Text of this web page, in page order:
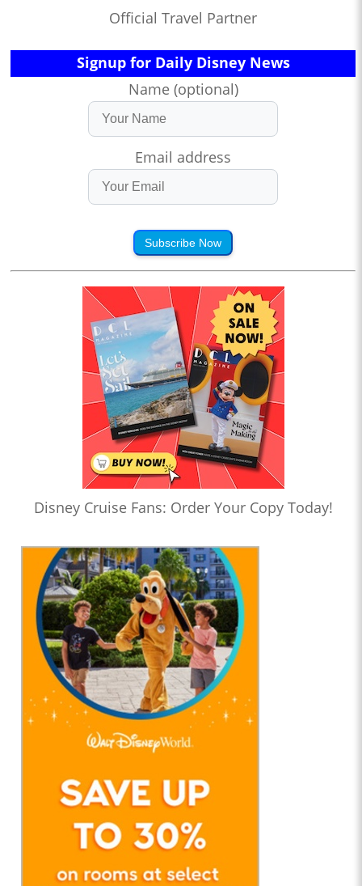
Official Travel Partner
Signup for Daily Disney News
Name (optional)
Email address
Subscribe Now
Disney Cruise Fans: Order Your Copy Today!